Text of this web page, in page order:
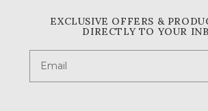
EXCLUSIVE OFFERS &
DIRECTLY TO YOUR
Email